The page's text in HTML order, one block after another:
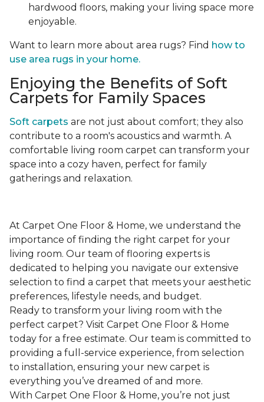
hardwood floors, making your living space more
enjoyable.
Want to learn more about area rugs? Find how to
use area rugs in your home.
Enjoying the Benefits of Soft
Carpets for Family Spaces
Soft carpets are not just about comfort; they also
contribute to a room's acoustics and warmth. A
comfortable living room carpet can transform your
space into a cozy haven, perfect for family
gatherings and relaxation.
At Carpet One Floor & Home, we understand the
importance of finding the right carpet for your
living room. Our team of flooring experts is
dedicated to helping you navigate our extensive
selection to find a carpet that meets your aesthetic
preferences, lifestyle needs, and budget.
Ready to transform your living room with the
perfect carpet? Visit Carpet One Floor & Home
today for a free estimate. Our team is committed to
providing a full-service experience, from selection
to installation, ensuring your new carpet is
everything you’ve dreamed of and more.
With Carpet One Floor & Home, you’re not just